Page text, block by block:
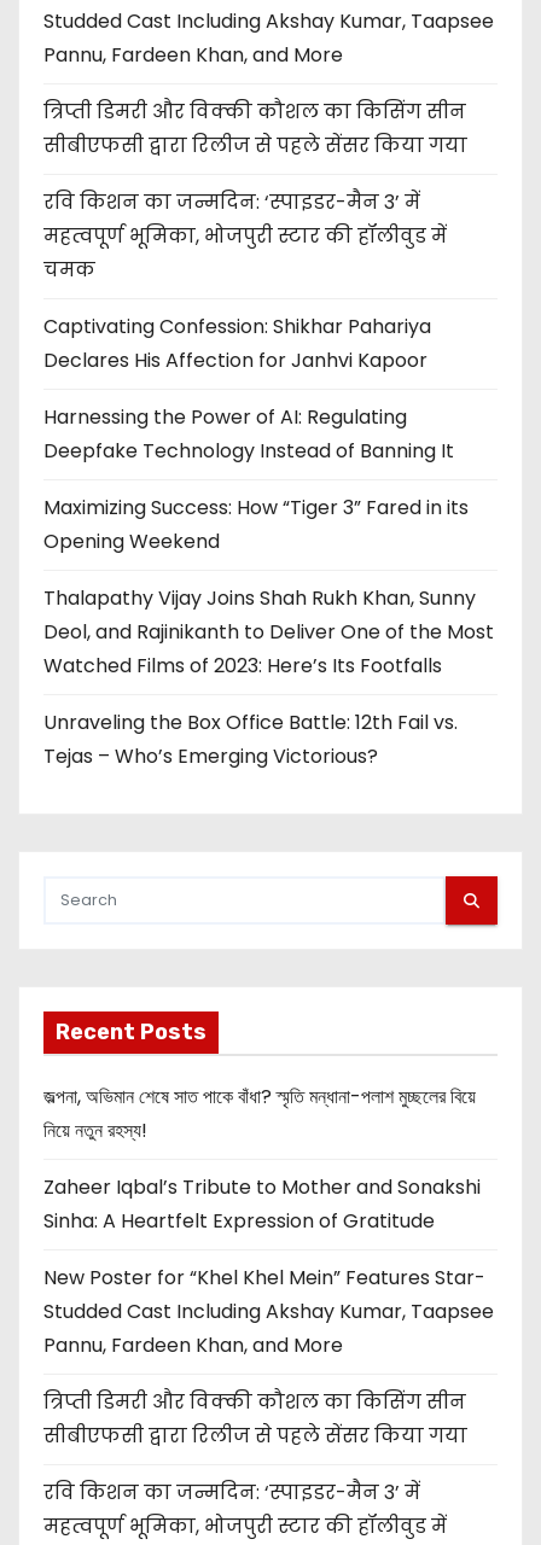
Studded Cast Including Akshay Kumar, Taapsee
Pannu, Fardeen Khan, and More
त्रिप्ती डिमरी और विक्की कौशल का किसिंग सीन
सीबीएफसी द्वारा रिलीज से पहले सेंसर किया गया
रवि किशन का जन्मदिन: ‘स्पाइडर-मैन 3’ में
महत्वपूर्ण भूमिका, भोजपुरी स्टार की हॉलीवुड में
चमक
Captivating Confession: Shikhar Pahariya
Declares His Affection for Janhvi Kapoor
Harnessing the Power of AI: Regulating
Deepfake Technology Instead of Banning It
Maximizing Success: How “Tiger 3” Fared in its
Opening Weekend
Thalapathy Vijay Joins Shah Rukh Khan, Sunny
Deol, and Rajinikanth to Deliver One of the Most
Watched Films of 2023: Here’s Its Footfalls
Unraveling the Box Office Battle: 12th Fail vs.
Tejas – Who’s Emerging Victorious?
Recent Posts
জল্পনা, অভিমান শেষে সাত পাকে বাঁধা? স্মৃতি মন্ধানা-পলাশ মুচ্ছলের বিয়ে
নিয়ে নতুন রহস্য!
Zaheer Iqbal’s Tribute to Mother and Sonakshi
Sinha: A Heartfelt Expression of Gratitude
New Poster for “Khel Khel Mein” Features Star-
Studded Cast Including Akshay Kumar, Taapsee
Pannu, Fardeen Khan, and More
त्रिप्ती डिमरी और विक्की कौशल का किसिंग सीन
सीबीएफसी द्वारा रिलीज से पहले सेंसर किया गया
रवि किशन का जन्मदिन: ‘स्पाइडर-मैन 3’ में
महत्वपूर्ण भूमिका, भोजपुरी स्टार की हॉलीवुड में